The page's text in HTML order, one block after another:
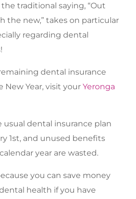
the traditional saying, “Out
the new,” takes on particular
regarding dental
dental insurance
Year, visit your Yeronga
usual dental insurance plan
1st, and unused benefits
year are wasted.
you can save money
health if you have